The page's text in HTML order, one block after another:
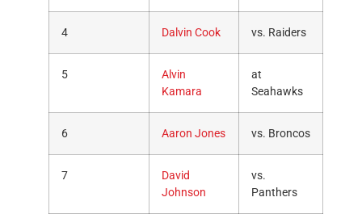
4 Dalvin Cook vs. Raiders
5
Alvin
Kamara
at
Seahawks
6 Aaron Jones vs. Broncos
7
David
Johnson
vs.
Panthers